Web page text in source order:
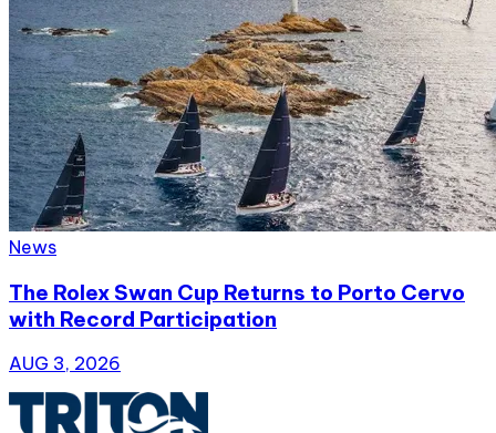
News
The Rolex Swan Cup Returns to Porto Cervo
with Record Participation
AUG 3, 2026